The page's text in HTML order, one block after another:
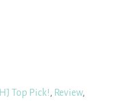
HJ Top Pick!, Review,